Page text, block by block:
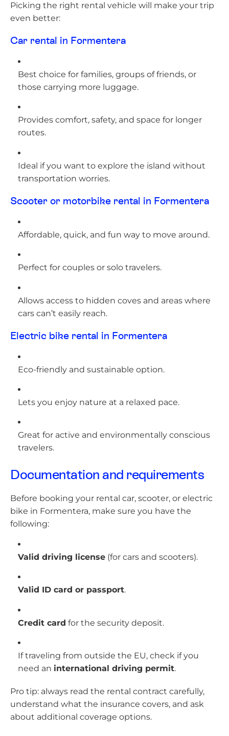
Picking the right rental vehicle will make your trip
even better:
Car rental in Formentera
Best choice for families, groups of friends, or
those carrying more luggage.
Provides comfort, safety, and space for longer
routes.
Ideal if you want to explore the island without
transportation worries.
Scooter or motorbike rental in Formentera
Affordable, quick, and fun way to move around.
Perfect for couples or solo travelers.
Allows access to hidden coves and areas where
cars can’t easily reach.
Electric bike rental in Formentera
Eco-friendly and sustainable option.
Lets you enjoy nature at a relaxed pace.
Great for active and environmentally conscious
travelers.
Documentation and requirements
Before booking your rental car, scooter, or electric
bike in Formentera, make sure you have the
following:
Valid driving license (for cars and scooters).
Valid ID card or passport.
Credit card for the security deposit.
If traveling from outside the EU, check if you
need an international driving permit.
Pro tip: always read the rental contract carefully,
understand what the insurance covers, and ask
about additional coverage options.